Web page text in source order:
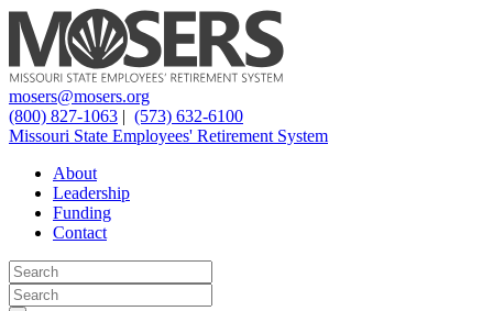
mosers@mosers.org
(800) 827-1063 | (573) 632-6100
Missouri State Employees' Retirement System
About
Leadership
Funding
Contact